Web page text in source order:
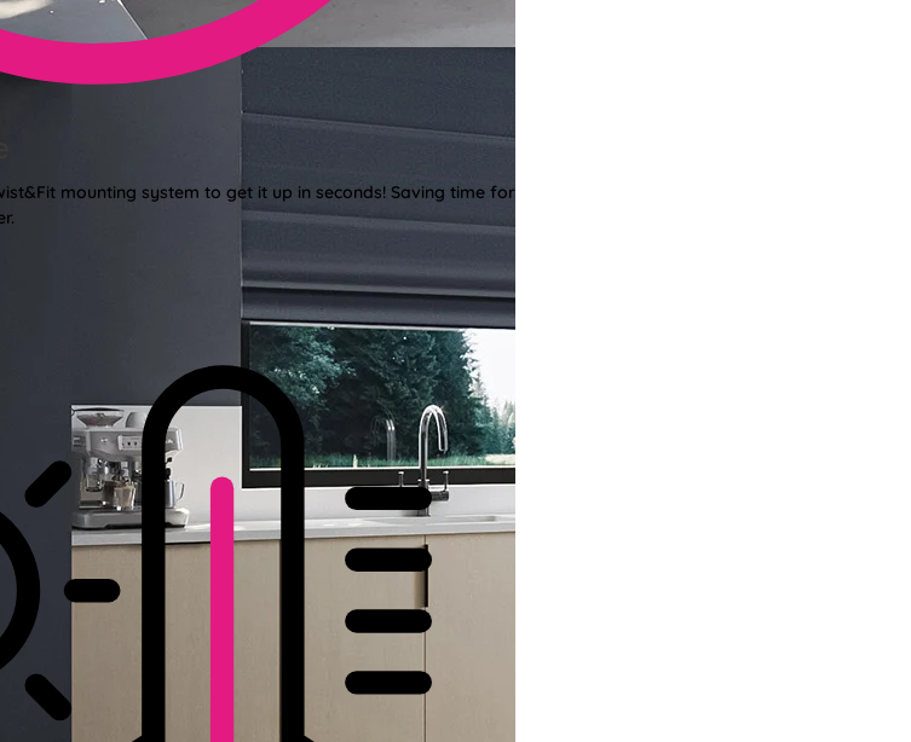
mounting system to get it up in seconds! Saving time for